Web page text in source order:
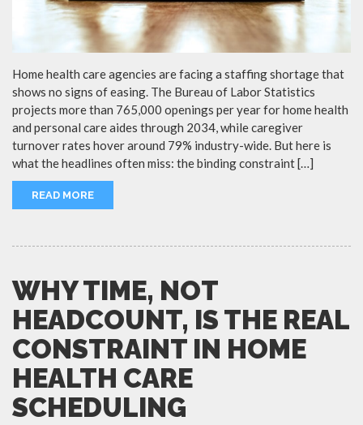
Home health care agencies are facing a staffing shortage that
shows no signs of easing. The Bureau of Labor Statistics
projects more than 765,000 openings per year for home health
and personal care aides through 2034, while caregiver
turnover rates hover around 79% industry-wide. But here is
what the headlines often miss: the binding constraint […]
READ MORE
WHY TIME, NOT
HEADCOUNT, IS THE REAL
CONSTRAINT IN HOME
HEALTH CARE
SCHEDULING